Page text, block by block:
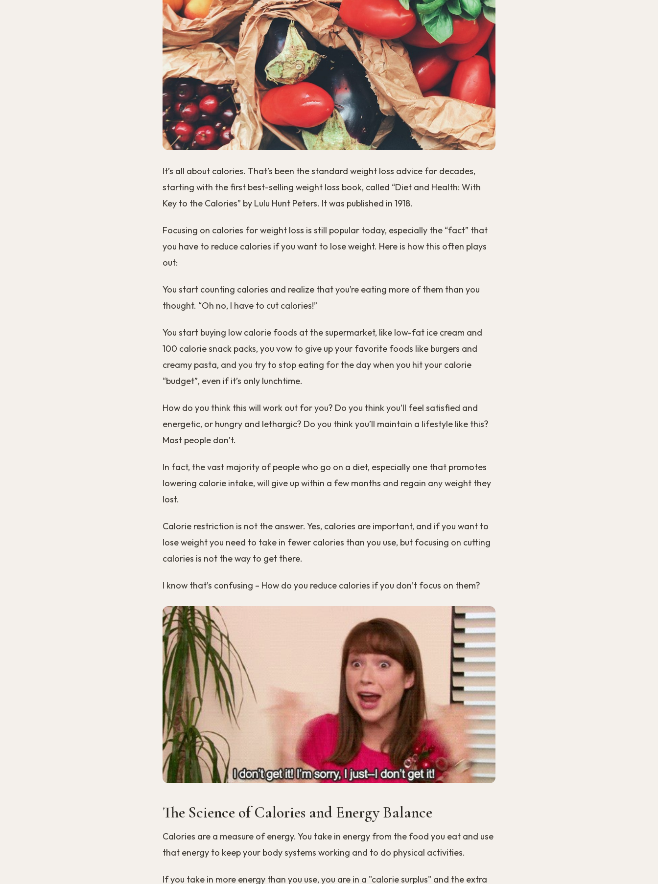
It’s all about calories. That’s been the standard weight loss advice for decades,
starting with the first best-selling weight loss book, called “Diet and Health: With
Key to the Calories” by Lulu Hunt Peters. It was published in 1918.
Focusing on calories for weight loss is still popular today, especially the “fact” that
you have to reduce calories if you want to lose weight. Here is how this often plays
out:
You start counting calories and realize that you’re eating more of them than you
thought. “Oh no, I have to cut calories!”
You start buying low calorie foods at the supermarket, like low-fat ice cream and
100 calorie snack packs, you vow to give up your favorite foods like burgers and
creamy pasta, and you try to stop eating for the day when you hit your calorie
“budget”, even if it’s only lunchtime.
How do you think this will work out for you? Do you think you’ll feel satisfied and
energetic, or hungry and lethargic? Do you think you’ll maintain a lifestyle like this?
Most people don’t.
In fact, the vast majority of people who go on a diet, especially one that promotes
lowering calorie intake, will give up within a few months and regain any weight they
lost.
Calorie restriction is not the answer. Yes, calories are important, and if you want to
lose weight you need to take in fewer calories than you use, but focusing on cutting
calories is not the way to get there.
I know that’s confusing – How do you reduce calories if you don’t focus on them?
The Science of Calories and Energy Balance
Calories are a measure of energy. You take in energy from the food you eat and use
that energy to keep your body systems working and to do physical activities.
If you take in more energy than you use, you are in a "calorie surplus" and the extra